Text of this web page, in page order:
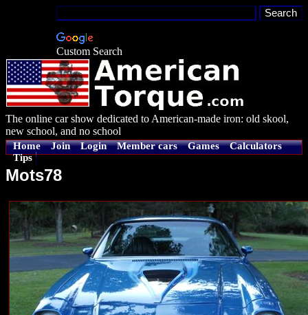
Custom Search
The online car show dedicated to American-made iron: old skool,
new school, and no school
Home Join Login Member cars Games
Calculators
Tips
Mots78